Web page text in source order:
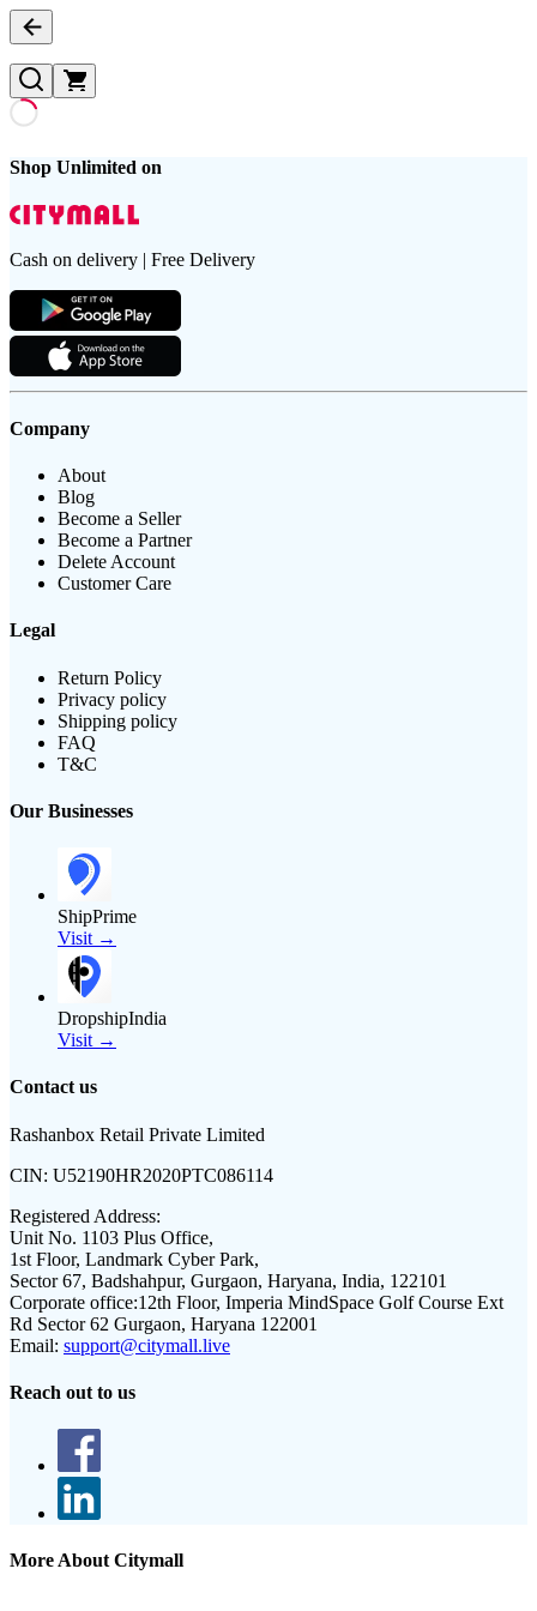
Shop Unlimited on
Cash on delivery | Free Delivery
Company
About
Blog
Become a Seller
Become a Partner
Delete Account
Customer Care
Legal
Return Policy
Privacy policy
Shipping policy
FAQ
T&C
Our Businesses
ShipPrime
Visit →
DropshipIndia
Visit →
Contact us
Rashanbox Retail Private Limited
CIN: U52190HR2020PTC086114
Registered Address:
Unit No. 1103 Plus Office,
1st Floor, Landmark Cyber Park,
Sector 67, Badshahpur, Gurgaon, Haryana, India, 122101
Corporate office:12th Floor, Imperia MindSpace Golf Course Ext
Rd Sector 62 Gurgaon, Haryana 122001
Email: support@citymall.live
Reach out to us
More About Citymall